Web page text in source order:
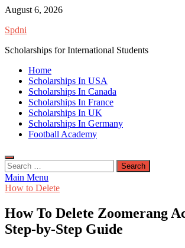
Skip
content
August 6, 2026
Spdni
Scholarships for International Students
Home
Scholarships In USA
Scholarships In Canada
Scholarships In France
Scholarships In UK
Scholarships In Germany
Football Academy
Search
for:
Main Menu
How to Delete
How To Delete Zoomerang
Step-by-Step Guide